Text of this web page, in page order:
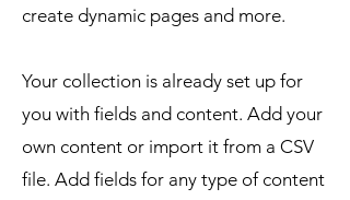
create dynamic pages and more.
Your collection is already set up for
you with fields and content. Add your
own content or import it from a CSV
file. Add fields for any type of content